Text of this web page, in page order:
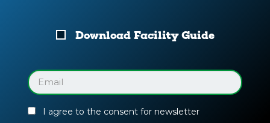
Download
Guide
Download Facility Guide
Email
(Required)
I agree to the consent for newsletter